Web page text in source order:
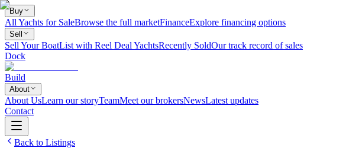
Buy
All Yachts for SaleBrowse the full marketFinanceExplore financing options
Sell
Sell Your BoatList with Reel Deal YachtsRecently SoldOur track record of sales
Dock
Build
About
About UsLearn our storyTeamMeet our brokersNewsLatest updates
Contact
Back to Listings